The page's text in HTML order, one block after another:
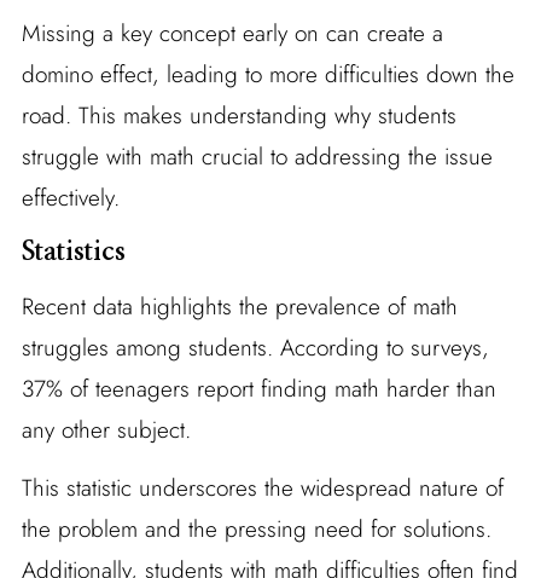
Missing a key concept early on can create a
domino effect, leading to more difficulties down the
road. This makes understanding why students
struggle with math crucial to addressing the issue
effectively.
Statistics
Recent data highlights the prevalence of math
struggles among students. According to surveys,
37% of teenagers report finding math harder than
any other subject.
This statistic underscores the widespread nature of
the problem and the pressing need for solutions.
Additionally, students with math difficulties often find